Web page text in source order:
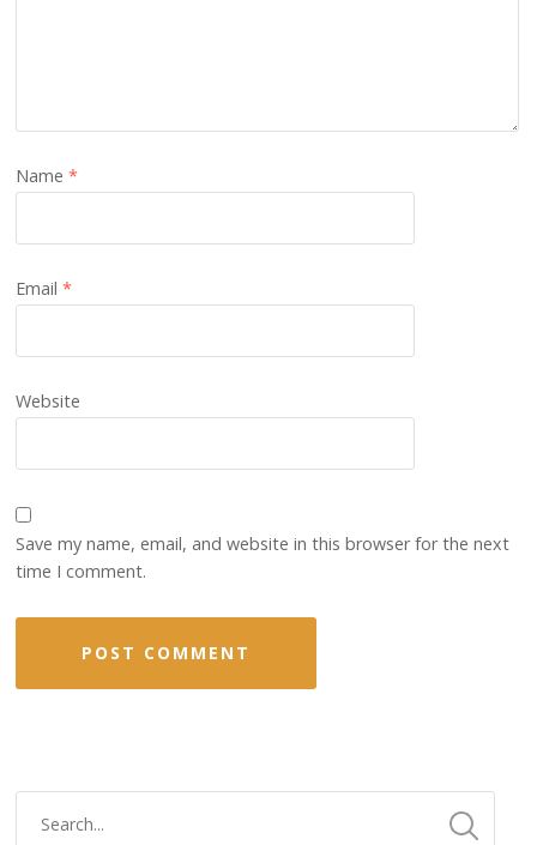
Name*
Email*
Website
Save my name, email, and website in this browser for the next
time I comment.